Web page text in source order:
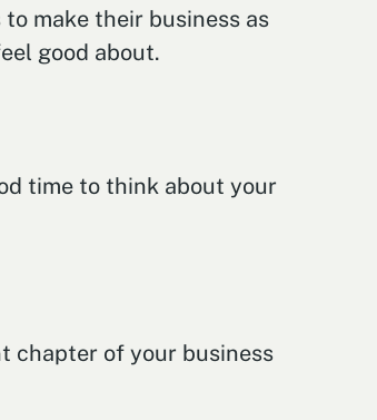
make their business as
good about.
time to think about your
chapter of your business